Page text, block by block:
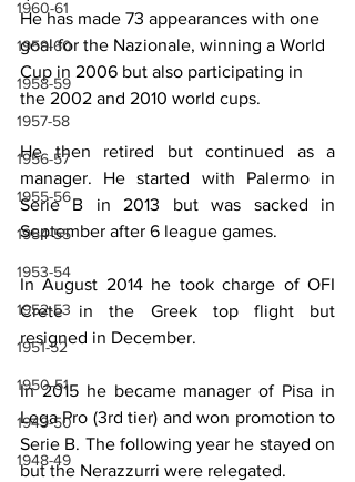
1960-61
1959-60
1958-59
1957-58
1956-57
1955-56
1954-55
1953-54
1952-53
1951-52
1950-51
1949-50
1948-49
He has made 73 appearances with one
goal for the Nazionale, winning a World
Cup in 2006 but also participating in
the 2002 and 2010 world cups.
He then retired but continued as a
manager. He started with Palermo in
Serie B in 2013 but was sacked in
September after 6 league games.
In August 2014 he took charge of OFI
Crete in the Greek top flight but
resigned in December.
In 2015 he became manager of Pisa in
Lega Pro (3rd tier) and won promotion to
Serie B. The following year he stayed on
but the Nerazzurri were relegated.